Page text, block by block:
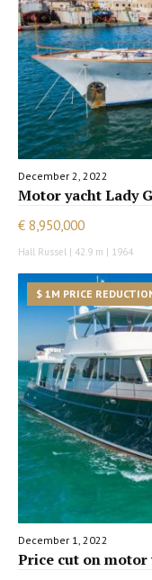
December 2, 2022
Motor yacht Lady
€ 8,950,000
Hall Russel | 42.9 m | 1964
$ 1M PRICE
December 1, 2022
Price cut on motor